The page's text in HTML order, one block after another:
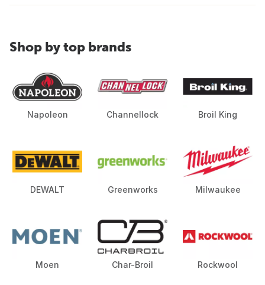
Shop by top brands
Napoleon Channellock Broil King
DEWALT Greenworks Milwaukee
Moen Char-Broil Rockwool